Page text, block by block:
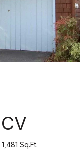
1,481 Sq.Ft.